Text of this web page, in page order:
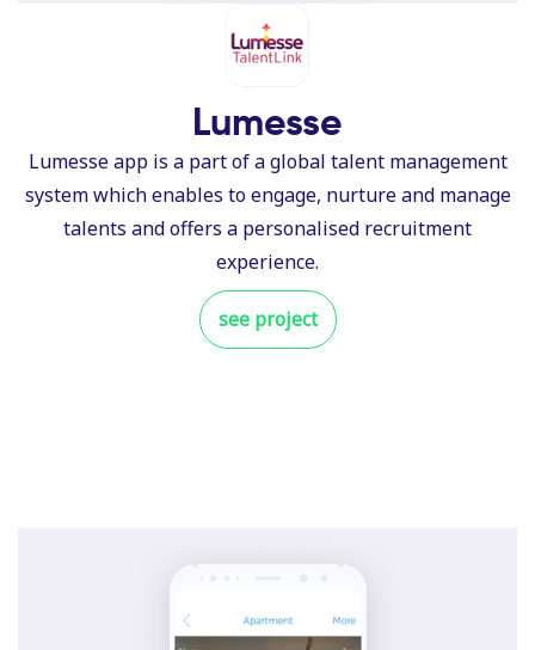
Lumesse
Lumesse app is a part of a global talent management
system which enables to engage, nurture and manage
talents and offers a personalised recruitment
experience.
see project